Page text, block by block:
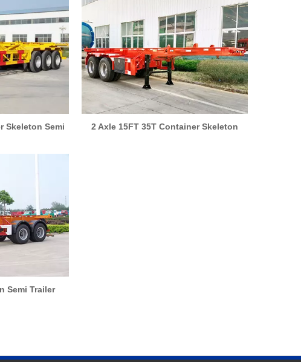
Skeleton Semi
2 Axle 15FT 35T Container Skeleton
Semi Trailer